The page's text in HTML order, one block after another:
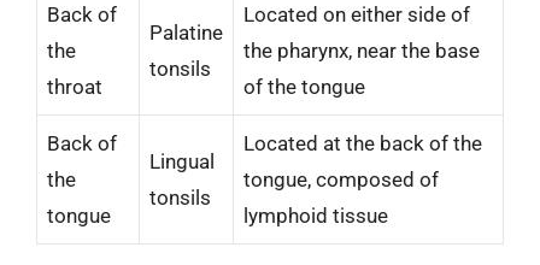
Back of
the
throat
Palatine
tonsils
Located on either side of
the pharynx, near the base
of the tongue
Back of
the
tongue
Lingual
tonsils
Located at the back of the
tongue, composed of
lymphoid tissue